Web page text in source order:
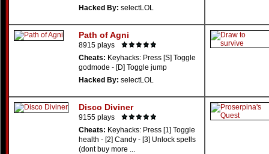
Hacked By: selectLOL
Path of Agni
8915 plays
Cheats: Keyhacks: Press [S] Toggle
godmode - [D] Toggle jump
Hacked By: selectLOL
Disco Diviner
9155 plays
Cheats: Keyhacks: Press [1] Toggle
health - [2] Candy - [3] Unlock spells
(dont buy more ...